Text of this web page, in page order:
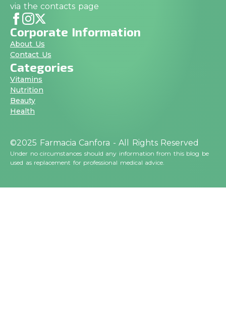
via the contacts page
Corporate Information
About Us
Contact Us
Categories
Vitamins
Nutrition
Beauty
Health
©2025 Farmacia Canfora - All Rights Reserved
Under no circumstances should any information from this blog be
used as replacement for professional medical advice.